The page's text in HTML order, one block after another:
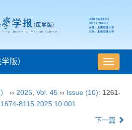
导
航
换
版）
›› 2025 Vol. 45 ›› Issue (10): 1261-
8115.2025.10.001
下一篇